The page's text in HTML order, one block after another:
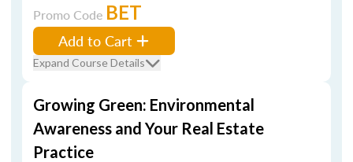
Promo Code BET
Add to Cart
Expand Course Details
Growing Green: Environmental
Awareness and Your Real Estate
Practice